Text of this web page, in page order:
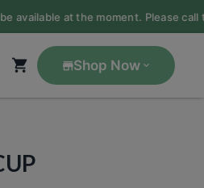
available at the moment. Please
Shop Now